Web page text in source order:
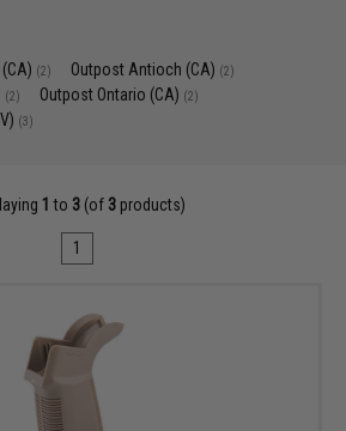
(2) Outpost Antioch (CA) (2)
(2) Outpost Ontario (CA) (2)
(3)
1 to 3 (of 3 products)
1